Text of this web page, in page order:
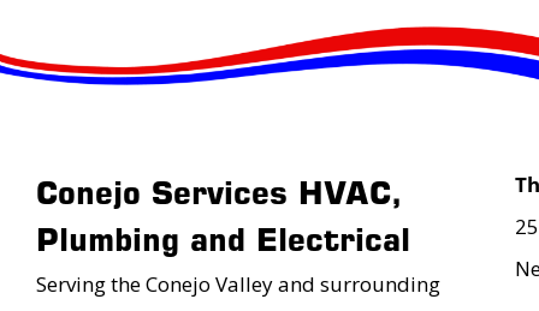
Conejo Services HVAC,
Plumbing and Electrical
Serving the Conejo Valley and surrounding